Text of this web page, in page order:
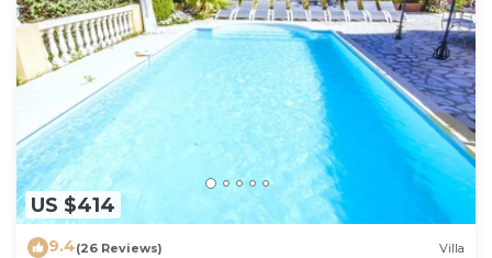
US $414
9.4(26 Reviews) Villa